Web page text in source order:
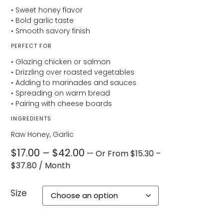
• Sweet honey flavor
• Bold garlic taste
• Smooth savory finish
PERFECT FOR
• Glazing chicken or salmon
• Drizzling over roasted vegetables
• Adding to marinades and sauces
• Spreading on warm bread
• Pairing with cheese boards
INGREDIENTS
Raw Honey, Garlic
$17.00 – $42.00 — Or From$15.30 –
$37.80 / Month
Size